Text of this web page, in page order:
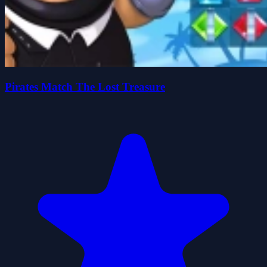
Pirates Match The Lost Treasure